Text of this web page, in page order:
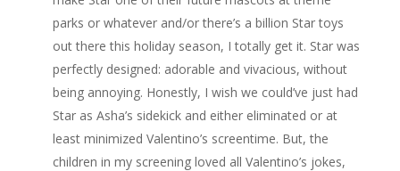
parks or whatever and/or there’s a billion Star toys
out there this holiday season, I totally get it. Star was
perfectly designed: adorable and vivacious, without
being annoying. Honestly, I wish we could’ve just had
Star as Asha’s sidekick and either eliminated or at
least minimized Valentino’s screentime. But, the
children in my screening loved all Valentino’s jokes,